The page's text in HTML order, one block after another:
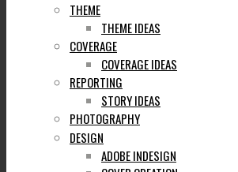
THEME
THEME IDEAS
COVERAGE
COVERAGE IDEAS
REPORTING
STORY IDEAS
PHOTOGRAPHY
DESIGN
ADOBE INDESIGN